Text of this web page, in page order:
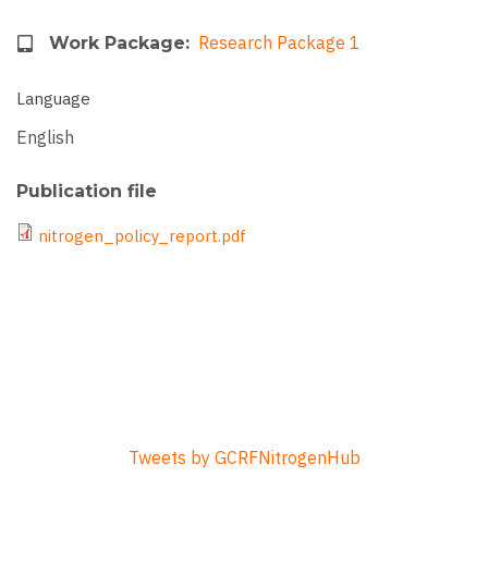
Work Package Research Package 1
Language
English
Publication file
File
nitrogen_policy_report.pdf
Tweets by GCRFNitrogenHub